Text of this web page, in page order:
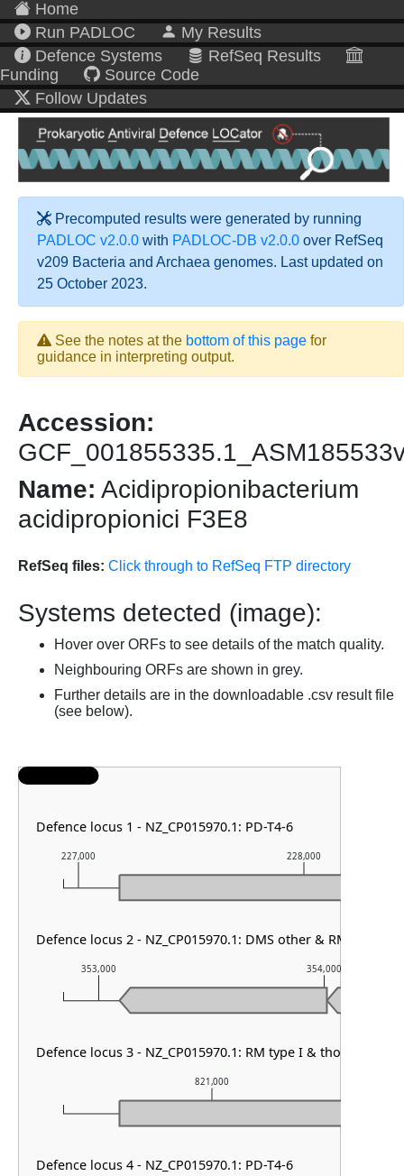
Home
Run PADLOC
My Results
Defence Systems
RefSeq Results
Funding
Source Code
Follow Updates
Precomputed results were generated by running
PADLOC v2.0.0 with PADLOC-DB v2.0.0 over RefSeq
v209 Bacteria and Archaea genomes. Last updated on
25 October 2023.
See the notes at the bottom of this page for
guidance in interpreting output.
Accession:
Name: Acidipropionibacterium
acidipropionici F3E8
RefSeq files: Click through to RefSeq FTP directory
Systems detected (image):
Hover over ORFs to see details of the match quality.
Neighbouring ORFs are shown in grey.
Further details are in the downloadable .csv result file
(see below).
821,000
353,000 354,000
227,000 228,000
Defence locus 1 - NZ_CP015970.1: PD-T4-6
Defence locus 2 - NZ_CP015970.1: DMS other & RM type I
Defence locus 3 - NZ_CP015970.1: RM type I & thoeris type
Defence locus 4 - NZ_CP015970.1: PD-T4-6